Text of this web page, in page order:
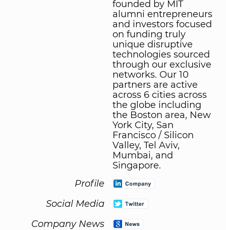
founded by MIT
alumni entrepreneurs
and investors focused
on funding truly
unique disruptive
technologies sourced
through our exclusive
networks. Our 10
partners are active
across 6 cities across
the globe including
the Boston area, New
York City, San
Francisco / Silicon
Valley, Tel Aviv,
Mumbai, and
Singapore.
Profile
Social Media
Company News